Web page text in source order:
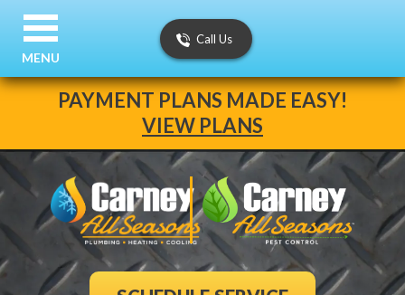
PAYMENT PLANS MADE EASY!
VIEW PLANS
Call Us
MENU